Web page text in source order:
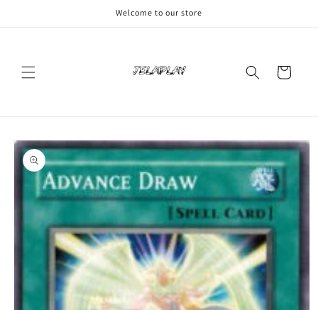
Welcome to our store
Cart
Skip to
product
information